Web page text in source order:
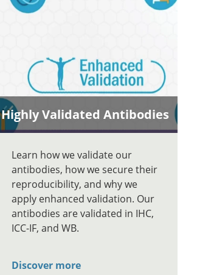
Highly Validated Antibodies
Learn how we validate our
antibodies, how we secure their
reproducibility, and why we
apply enhanced validation. Our
antibodies are validated in IHC,
ICC-IF, and WB.
Discover more